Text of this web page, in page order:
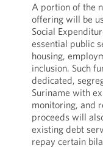
A portion of the
offering will be
Social
essential public
housing,
inclusion. Such
dedicated,
Suriname with
monitoring, and
proceeds will
existing debt
repay certain